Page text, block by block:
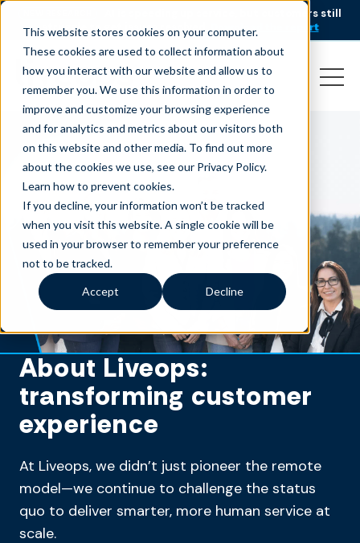
This website stores cookies on your computer.
These cookies are used to collect information about
how you interact with our website and allow us to
remember you. We use this information in order to
improve and customize your browsing experience
and for analytics and metrics about our visitors both
on this website and other media. To find out more
about the cookies we use, see our Privacy Policy.
Learn how to prevent cookies.
If you decline, your information won’t be tracked
when you visit this website. A single cookie will be
used in your browser to remember your preference
not to be tracked.
Accept Decline
AI is speeding up service, but customers still
struggle to get issues resolved.
Download the report
About Liveops:
transforming customer
experience
At Liveops, we didn’t just pioneer the remote
model—we continue to challenge the status
quo to deliver smarter, more human service at
scale.